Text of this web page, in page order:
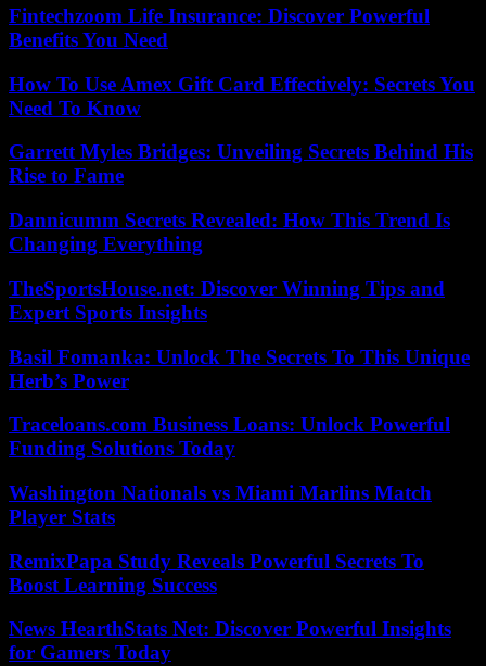
Fintechzoom Life Insurance: Discover Powerful
Benefits You Need
How To Use Amex Gift Card Effectively: Secrets You
Need To Know
Garrett Myles Bridges: Unveiling Secrets Behind His
Rise to Fame
Dannicumm Secrets Revealed: How This Trend Is
Changing Everything
TheSportsHouse.net: Discover Winning Tips and
Expert Sports Insights
Basil Fomanka: Unlock The Secrets To This Unique
Herb’s Power
Traceloans.com Business Loans: Unlock Powerful
Funding Solutions Today
Washington Nationals vs Miami Marlins Match
Player Stats
RemixPapa Study Reveals Powerful Secrets To
Boost Learning Success
News HearthStats Net: Discover Powerful Insights
for Gamers Today